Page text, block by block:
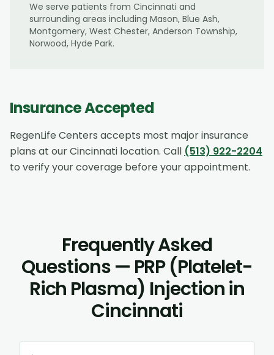
We serve patients from Cincinnati and
surrounding areas including Mason, Blue Ash,
Montgomery, West Chester, Anderson Township,
Norwood, Hyde Park.
Insurance Accepted
RegenLife Centers accepts most major insurance
plans at ourCincinnati location. Call (513) 922-2204
to verify your coverage before your appointment.
Frequently Asked
Questions — PRP (Platelet-
Rich Plasma) Injection in
Cincinnati